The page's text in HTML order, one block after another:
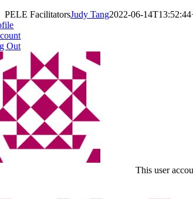
PELE FacilitatorsJudy Tang2022-06-
Out
This user